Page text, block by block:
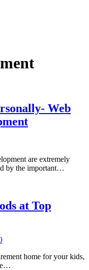
Web
are extremely
by the important…
at Top
home for your kids,